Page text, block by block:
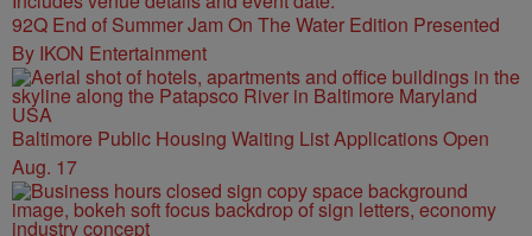
92Q End of Summer Jam On The Water Edition Presented
By IKON Entertainment
Baltimore Public Housing Waiting List Applications Open
Aug. 17